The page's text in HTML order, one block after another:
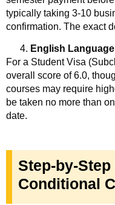
typically taking 3-10
confirmation. The exact
English
For a Student Visa
overall score of 6.0,
courses may require
be taken no more than
date.
Step-by-
Conditional